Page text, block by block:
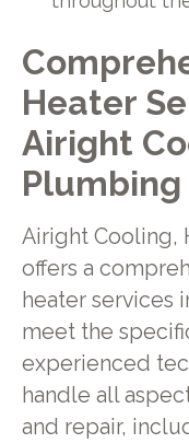
Heater
Airight
Plumbing
Airight Cooling,
offers a
heater services
meet the
experienced
handle all
and repair,